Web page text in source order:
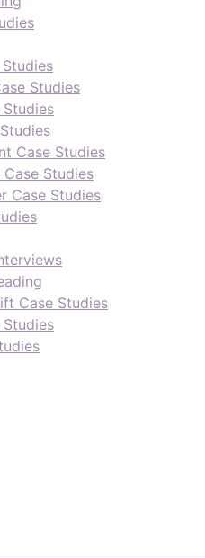
Studies
Case Studies
Studies
Case Studies
Case Studies